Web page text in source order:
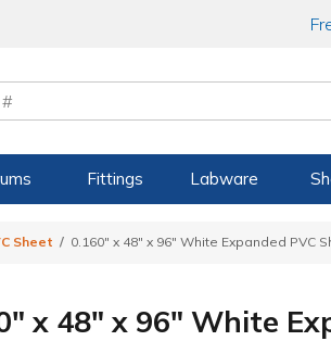
Fittings Labware
Sheet 0.160" x 48" x 96" White Expanded PVC
x 48" x 96" White